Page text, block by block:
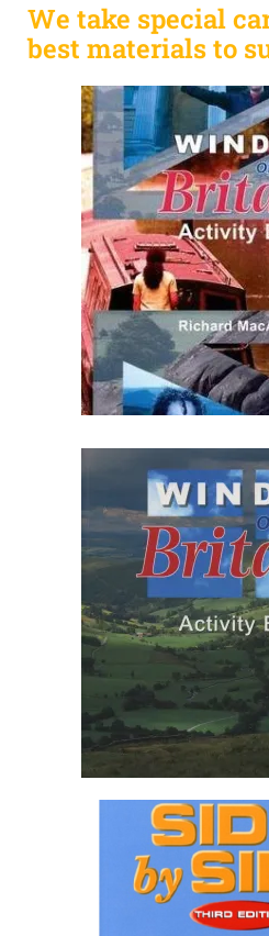
We take special
best materials to